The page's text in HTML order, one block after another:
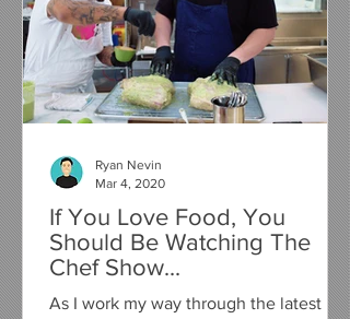
If You Love Food, You
Should Be Watching The
Chef Show...
As I work my way through the latest
Ryan Nevin
Mar 4, 2020